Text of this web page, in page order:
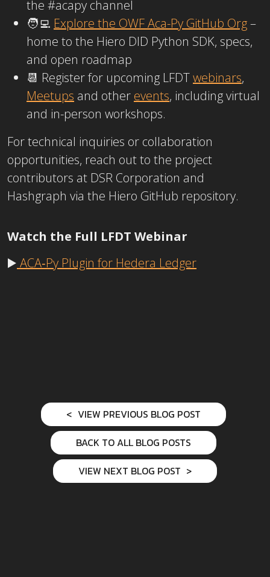
the #acapy channel
🧑‍💻 Explore the OWF Aca-Py GitHub Org–
home to the Hiero DID Python SDK, specs,
and open roadmap
📆 Register for upcoming LFDTwebinars,
Meetups and other events, including virtual
and in-person workshops.
For technical inquiries or collaboration
opportunities, reach out to the project
contributors at DSR Corporation and
Hashgraph via the Hiero GitHub repository.
Watch the Full LFDT Webinar
▶️ ACA‑Py Plugin for Hedera Ledger
VIEW PREVIOUS BLOG POST
BACK TO ALL BLOG POSTS
VIEW NEXT BLOG POST